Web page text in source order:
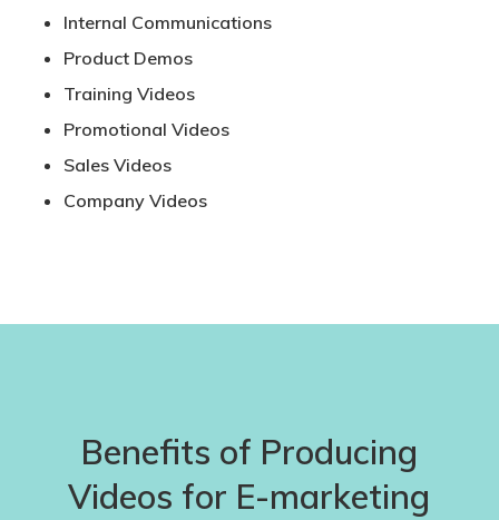
Internal Communications
Product Demos
Training Videos
Promotional Videos
Sales Videos
Company Videos
Benefits of Producing
Videos for E-marketing